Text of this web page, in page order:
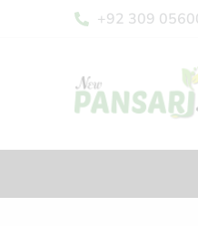
+92 309